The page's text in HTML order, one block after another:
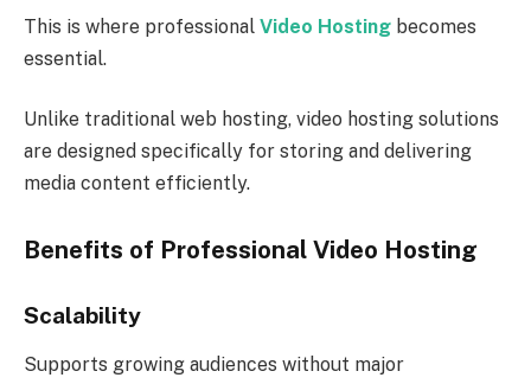
This is where professional Video Hosting becomes
essential.
Unlike traditional web hosting, video hosting solutions
are designed specifically for storing and delivering
media content efficiently.
Benefits of Professional Video Hosting
Scalability
Supports growing audiences without major